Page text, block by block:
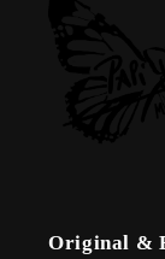
Original &